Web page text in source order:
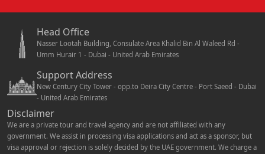
Head Office
Nasser Lootah Building, Consulate Area Khalid Bin Al Waleed Rd -
Umm Hurair 1 - Dubai - United Arab Emirates
Support Address
New Century City Tower - opp.to Deira City Centre - Port Saeed - Dubai
- United Arab Emirates
Disclaimer
We are a private tour and travel agency and are not affiliated with any
government. We assist in processing visa applications and act as a sponsor, but
visa approval or rejection is solely decided by the UAE government. We charge a